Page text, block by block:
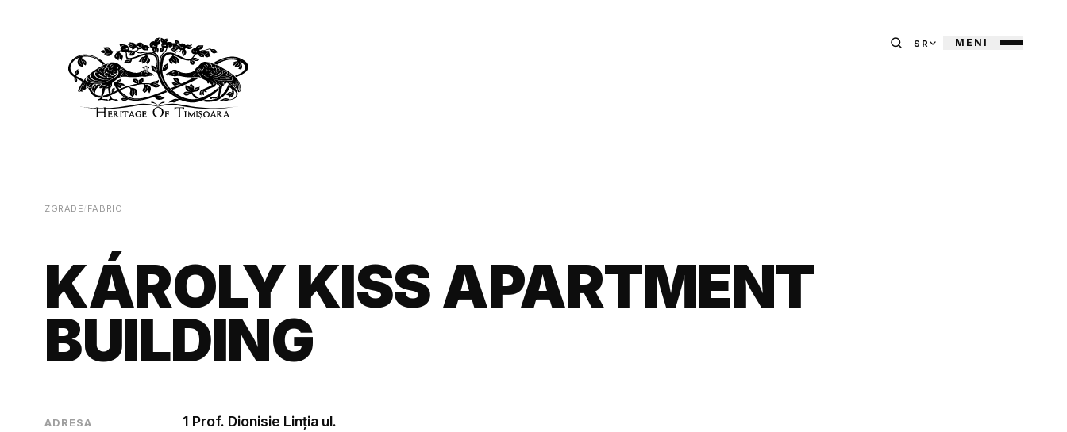
SR MENI
ZGRADE FABRIC
KÁROLY KISS APARTMENT
BUILDING
ADRESA 1 Prof. Dionisie Linția ul.